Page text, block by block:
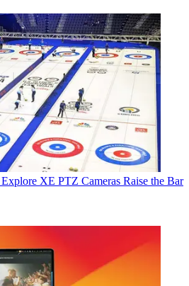
XE PTZ Cameras Raise the Bar